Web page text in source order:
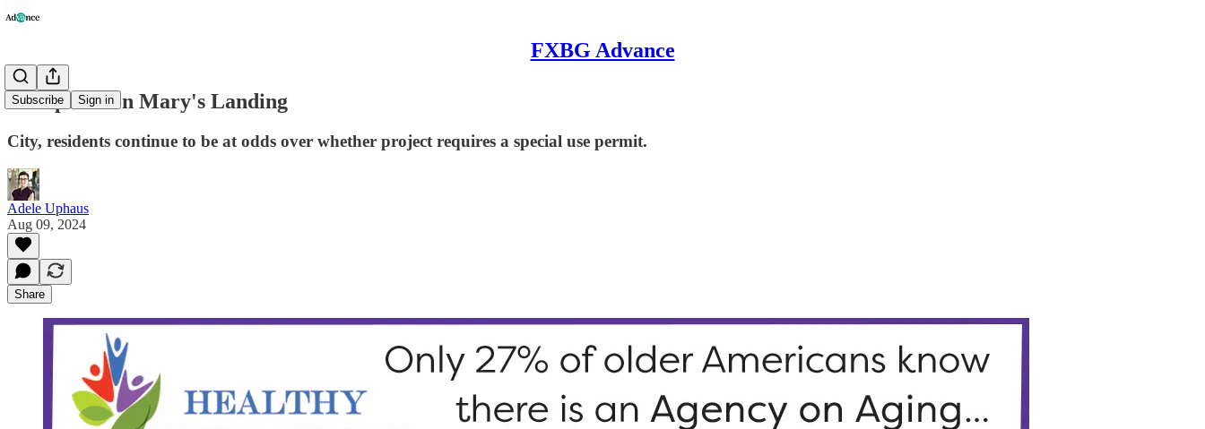
FXBG Advance
Subscribe Sign in
An Update on Mary's Landing
City, residents continue to be at odds over whether project requires a special use permit.
Adele Uphaus
Aug 09, 2024
Share